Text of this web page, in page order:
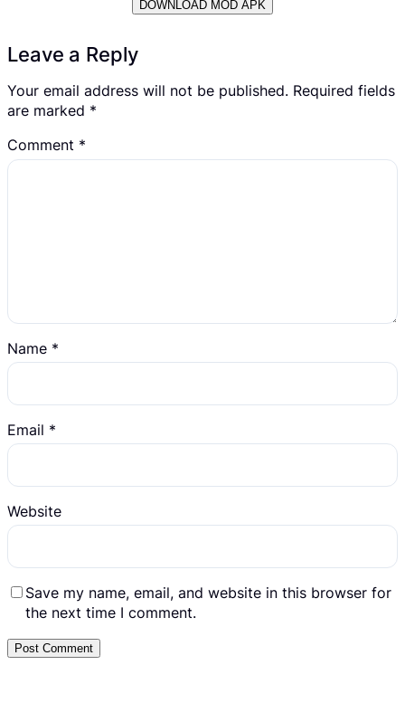
DOWNLOAD MOD APK
Leave a Reply
Your email address will not be published. Required fields
are marked *
Comment *
Name *
Email *
Website
Save my name, email, and website in this browser for
the next time I comment.